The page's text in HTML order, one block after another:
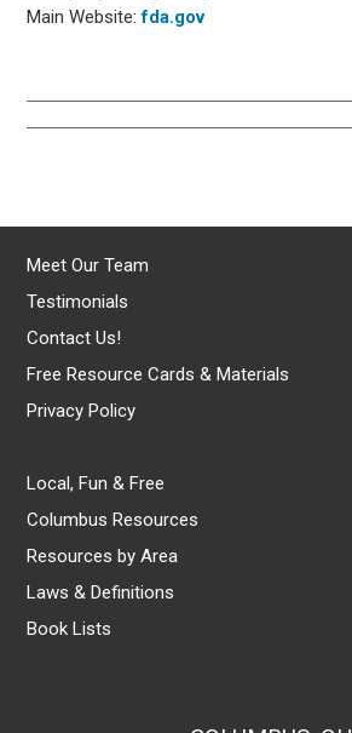
Main Website:fda.gov
Meet Our Team
Testimonials
Contact Us!
Free Resource Cards & Materials
Privacy Policy
Local, Fun & Free
Columbus Resources
Resources by Area
Laws & Definitions
Book Lists